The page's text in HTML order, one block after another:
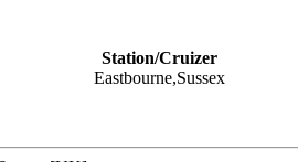
Station/Cruizer
Eastbourne,Sussex